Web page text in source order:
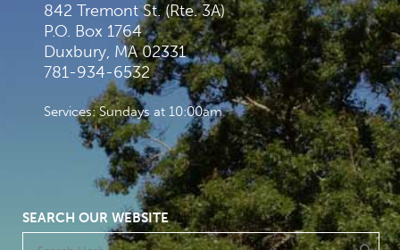
842 Tremont St. (Rte. 3A)
P.O. Box 1764
Duxbury, MA 02331
781-934-6532
Services: Sundays at 10:00am
SEARCH OUR WEBSITE